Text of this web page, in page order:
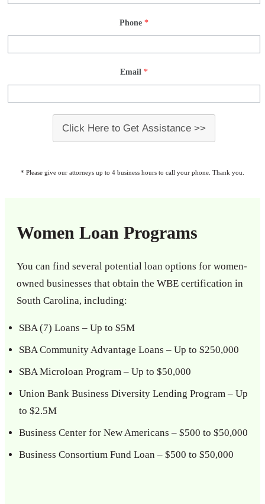
Phone *
Email *
Click Here to Get Assistance >>
* Please give our attorneys up to 4 business hours to call your phone. Thank you.
Women Loan Programs
You can find several potential loan options for women-
owned businesses that obtain the WBE certification in
South Carolina, including:
SBA (7) Loans – Up to $5M
SBA Community Advantage Loans – Up to $250,000
SBA Microloan Program – Up to $50,000
Union Bank Business Diversity Lending Program – Up
to $2.5M
Business Center for New Americans – $500 to $50,000
Business Consortium Fund Loan – $500 to $50,000